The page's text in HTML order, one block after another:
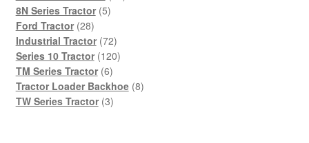
8N Series Tractor 55
Ford Tractor 2828
products
Industrial Tractor 7272
products
Series 10 Tractor 120120
TM Series Tractor 66
products
Tractor Loader Backhoe 88
TW Series Tractor 33